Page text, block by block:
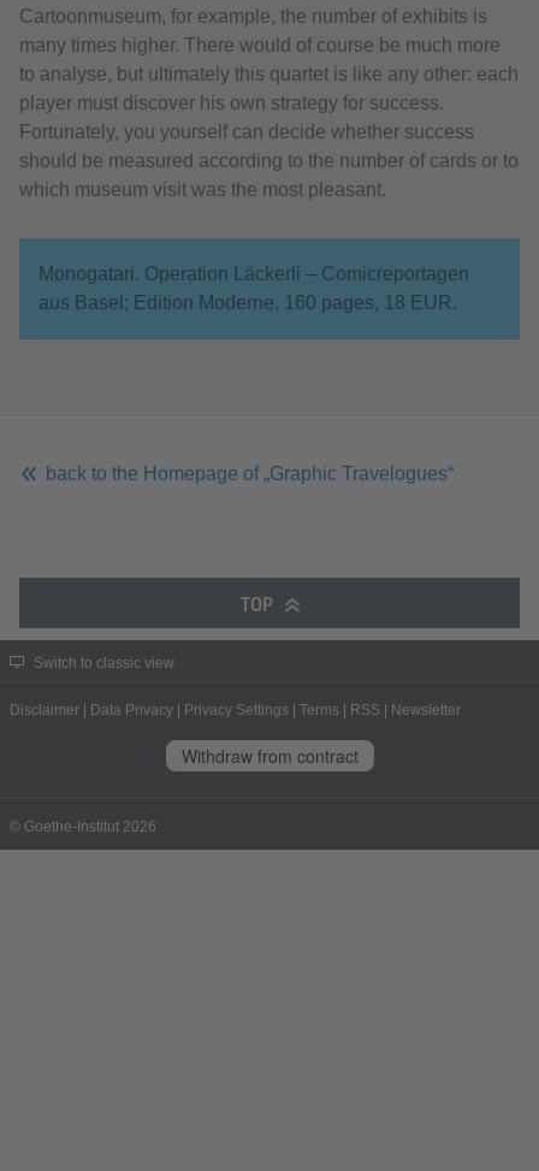
Cartoonmuseum, for example, the number of exhibits is
many times higher. There would of course be much more
to analyse, but ultimately this quartet is like any other: each
player must discover his own strategy for success.
Fortunately, you yourself can decide whether success
should be measured according to the number of cards or to
which museum visit was the most pleasant.
Monogatari. Operation Läckerli – Comicreportagen
aus Basel; Edition Moderne, 160 pages, 18 EUR.
back to the Homepage of „Graphic Travelogues“
TOP
Switch to classic view
Disclaimer Data Privacy Privacy Settings Terms RSS Newsletter
Withdraw from contract
© Goethe-Institut 2026